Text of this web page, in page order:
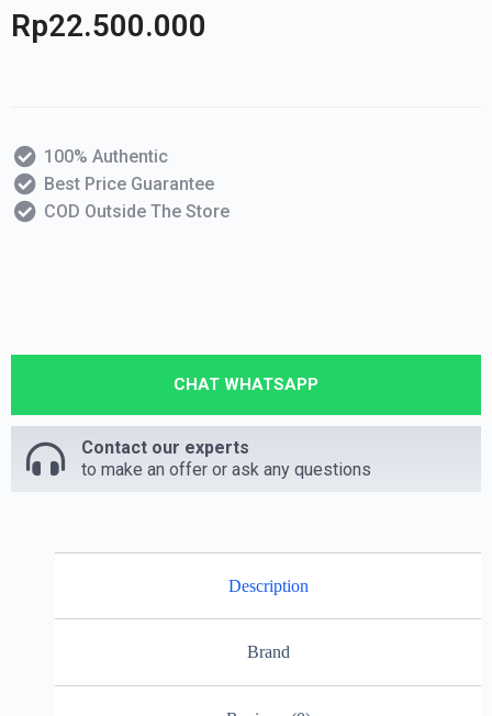
Rp22.500.000
100% Authentic
Best Price Guarantee
COD Outside The Store
CHAT WHATSAPP
Contact our experts
to make an offer or ask any questions
Description
Brand